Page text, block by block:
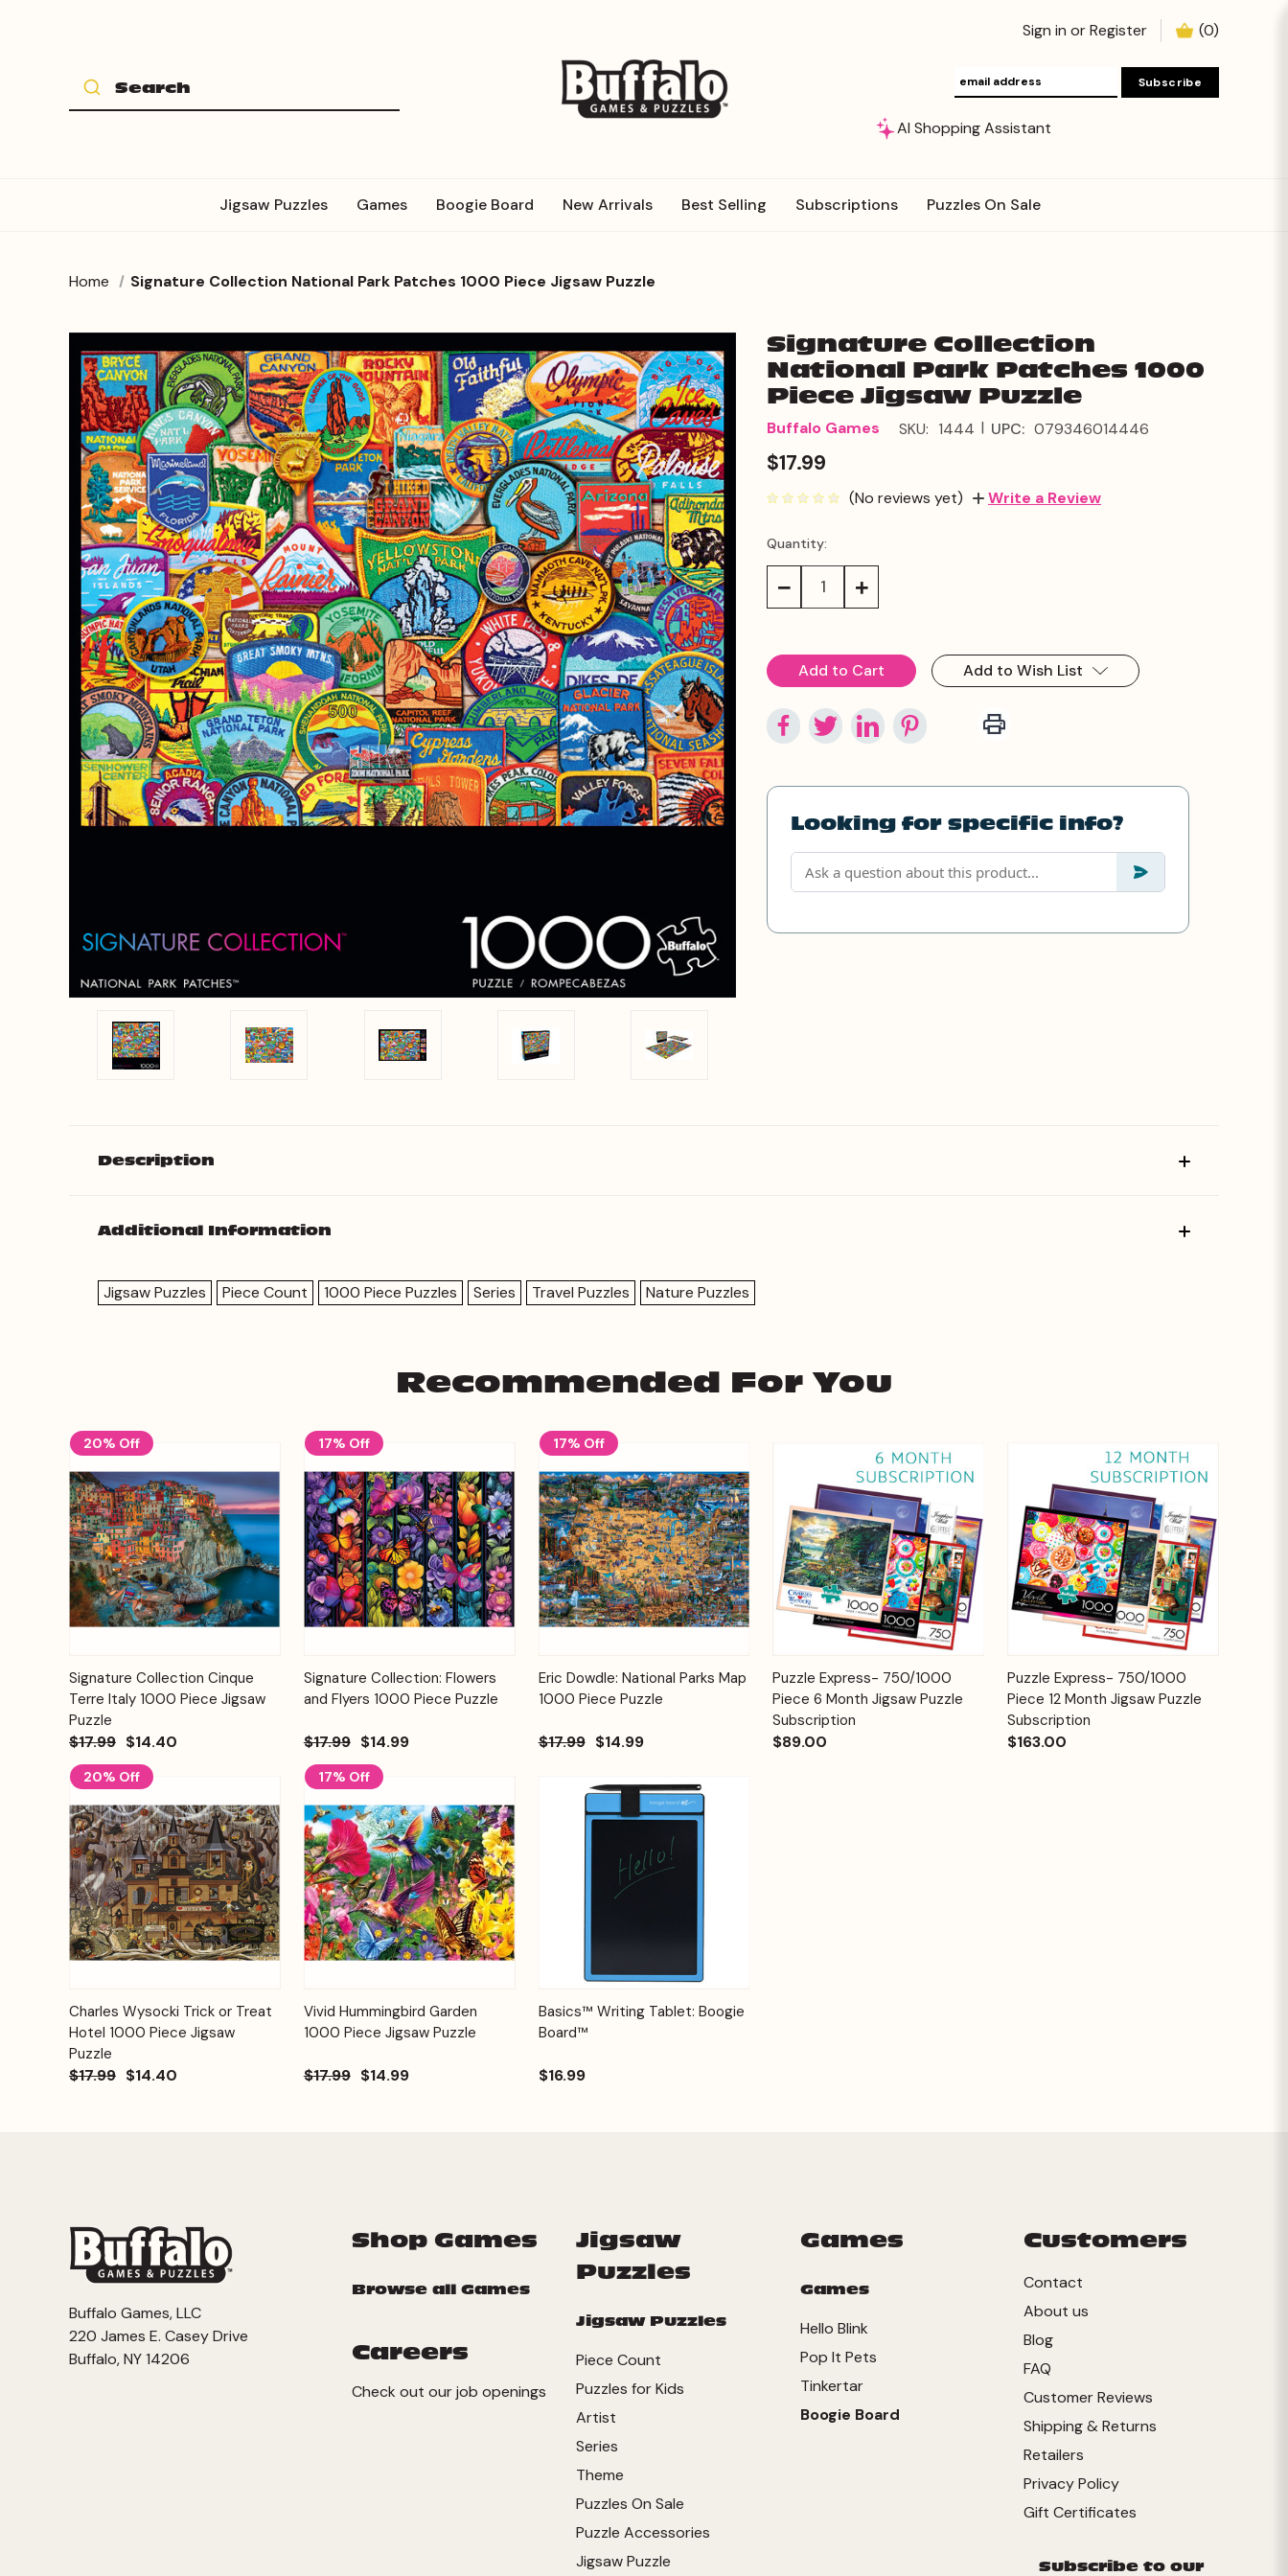
Sign in orRegister (0)
AI Shopping Assistant
Jigsaw Puzzles Games Boogie Board New Arrivals Best Selling Subscriptions Puzzles On Sale
Home Signature Collection National Park Patches 1000 Piece Jigsaw Puzzle
Signature Collection
National Park Patches 1000
Piece Jigsaw Puzzle
Buffalo Games SKU: 1444 | UPC: 079346014446
$17.99
(No reviews yet) Write a Review
Current
Stock:
Quantity:
Decrease Increase
Add to Wish List
Looking for specific info?
Description
Additional Information
Jigsaw Puzzles Piece Count 1000 Piece Puzzles Series Travel Puzzles Nature Puzzles
Recommended For You
20% Off
Quick View
Add to
Cart
Signature Collection Cinque
Terre Italy 1000 Piece Jigsaw
Puzzle
$17.99 $14.40
17% Off
Quick View
Add to
Cart
Signature Collection: Flowers
and Flyers 1000 Piece Puzzle
$17.99 $14.99
17% Off
Quick View
Add to
Cart
Eric Dowdle: National Parks Map
1000 Piece Puzzle
$17.99 $14.99
Quick View
Add to
Cart
Puzzle Express- 750/1000
Piece 6 Month Jigsaw Puzzle
Subscription
$89.00
Quick View
Add to
Cart
Puzzle Express- 750/1000
Piece 12 Month Jigsaw Puzzle
Subscription
$163.00
20% Off
Quick View
Add to
Cart
Charles Wysocki Trick or Treat
Hotel 1000 Piece Jigsaw
Puzzle
$17.99 $14.40
17% Off
Quick View
Add to
Cart
Vivid Hummingbird Garden
1000 Piece Jigsaw Puzzle
$17.99 $14.99
Quick View Options
Basics™ Writing Tablet: Boogie
Board™
$16.99
Shop Games
Browse all Games
Careers
Check out our job openings
Jigsaw
Puzzles
Jigsaw Puzzles
Piece Count
Puzzles for Kids
Artist
Series
Theme
Puzzles On Sale
Puzzle Accessories
Jigsaw Puzzle
Games
Games
Hello Blink
Pop It Pets
Tinkertar
Boogie Board
Customers
Contact
About us
Blog
FAQ
Customer Reviews
Shipping & Returns
Retailers
Privacy Policy
Gift Certificates
Subscribe to our
Buffalo Games, LLC
220 James E. Casey Drive
Buffalo, NY 14206